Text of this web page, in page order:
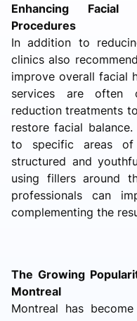
Enhancing
Procedures
In addition to
clinics also
improve overall facial
services are often
reduction treatments
restore facial
to specific areas
structured and
using fillers around
professionals can
complementing the
The Growing
Montreal
Montreal has